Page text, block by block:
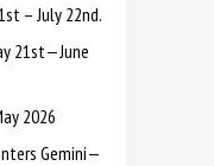
– July 22nd.
21st—June
2026
Gemini—